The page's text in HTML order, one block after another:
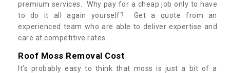
premium services. Why pay for a cheap job only to have
to do it all again yourself? Get a quote from an
experienced team who are able to deliver expertise and
care at competitive rates.
Roof Moss Removal Cost
It’s probably easy to think that moss is just a bit of a